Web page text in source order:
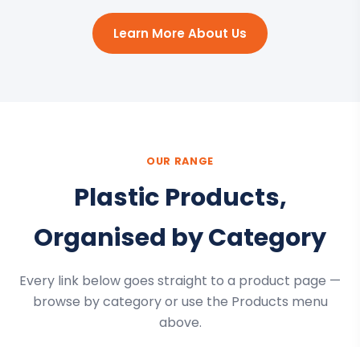
Learn More About Us
OUR RANGE
Plastic Products,
Organised by Category
Every link below goes straight to a product page —
browse by category or use the Products menu
above.